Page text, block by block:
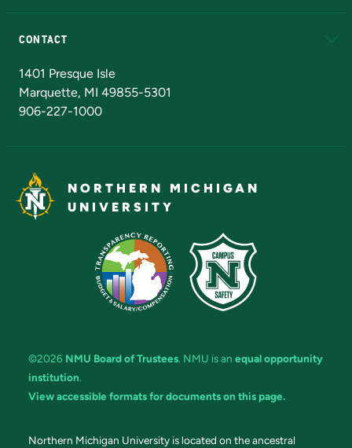
CONTACT
1401 Presque Isle
Marquette, MI 49855-5301
906-227-1000
NORTHERN MICHIGAN
UNIVERSITY
©2026 NMU Board of Trustees. NMU is an equal opportunity
institution.
View accessible formats for documents on this page.
Northern Michigan University is located on the ancestral